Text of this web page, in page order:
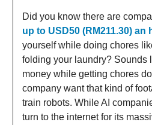
Did you know there are
up to USD50 (RM211.30) an
yourself while doing chores
folding your laundry? Sounds
money while getting chores
company want that kind of
train robots. While AI
turn to the internet for its